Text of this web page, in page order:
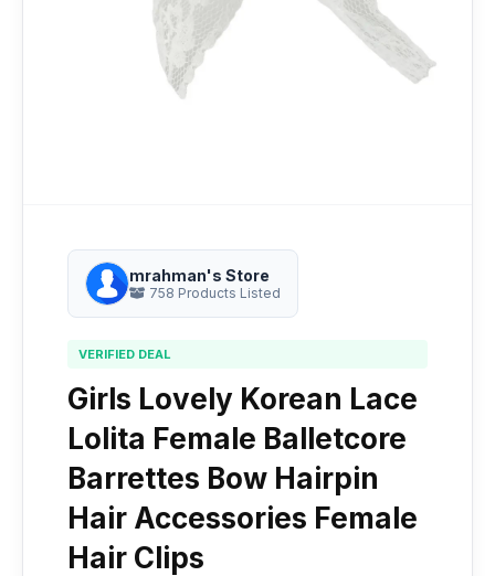
mrahman's Store
758 Products Listed
VERIFIED DEAL
Girls Lovely Korean Lace
Lolita Female Balletcore
Barrettes Bow Hairpin
Hair Accessories Female
Hair Clips